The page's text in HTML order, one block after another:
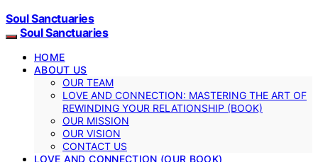
Soul Sanctuaries
Soul Sanctuaries
HOME
ABOUT US
OUR TEAM
LOVE AND CONNECTION: MASTERING THE ART OF
REWINDING YOUR RELATIONSHIP (BOOK)
OUR MISSION
OUR VISION
CONTACT US
LOVE AND CONNECTION (OUR BOOK)